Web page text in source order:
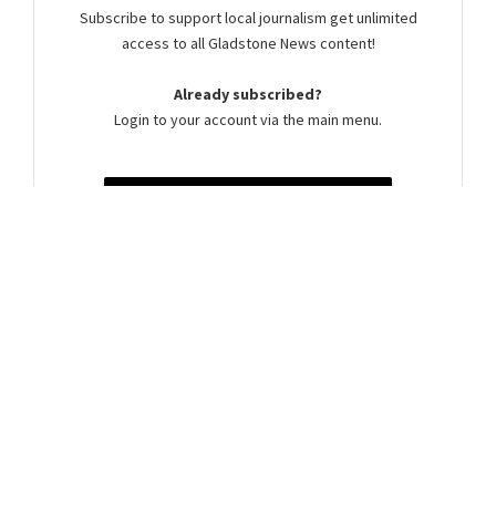
Subscribe to support local journalism get unlimited
access to all Gladstone News content!
Already subscribed?
Login to your account via the main menu.